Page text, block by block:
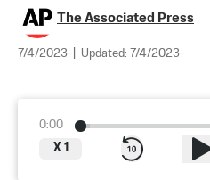
The Associated Press
7/4/2023 Updated: 7/4/2023
0:00
X 1